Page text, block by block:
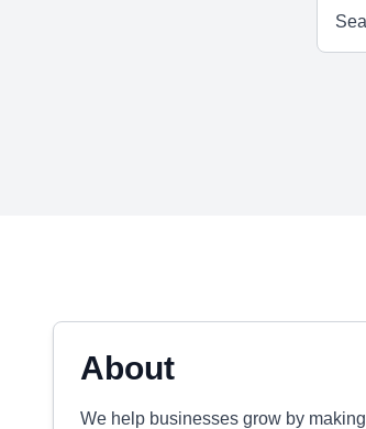
About
We help businesses grow by